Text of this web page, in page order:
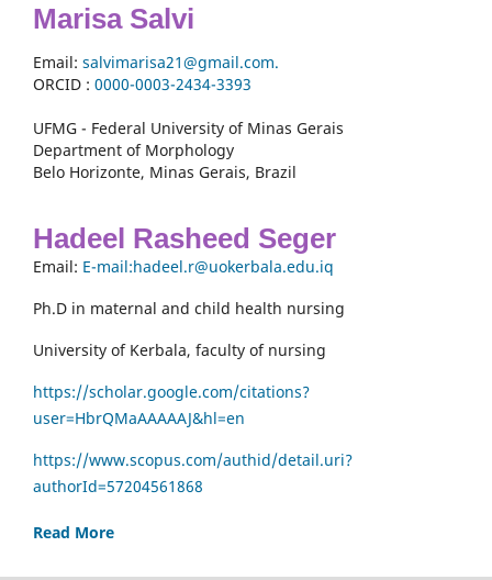
Marisa Salvi
Email: salvimarisa21@gmail.com.
ORCID : 0000-0003-2434-3393
UFMG - Federal University of Minas Gerais
Department of Morphology
Belo Horizonte, Minas Gerais, Brazil
Hadeel Rasheed Seger
Email: E-mail:hadeel.r@uokerbala.edu.iq
Ph.D in maternal and child health nursing
University of Kerbala, faculty of nursing
https://scholar.google.com/citations?
user=HbrQMaAAAAAJ&hl=en
https://www.scopus.com/authid/detail.uri?
authorId=57204561868
Read More